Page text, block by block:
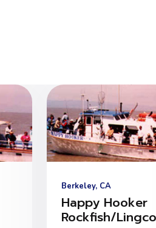
Berkeley, CA
Happy Hooker
Rockfish/